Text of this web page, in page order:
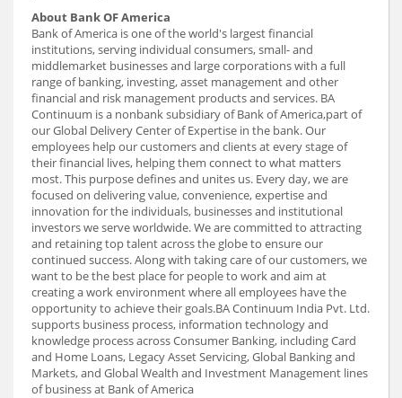
About Bank OF America
Bank of America is one of the world's largest financial
institutions, serving individual consumers, small- and
middlemarket businesses and large corporations with a full
range of banking, investing, asset management and other
financial and risk management products and services. BA
Continuum is a nonbank subsidiary of Bank of America,part of
our Global Delivery Center of Expertise in the bank. Our
employees help our customers and clients at every stage of
their financial lives, helping them connect to what matters
most. This purpose defines and unites us. Every day, we are
focused on delivering value, convenience, expertise and
innovation for the individuals, businesses and institutional
investors we serve worldwide. We are committed to attracting
and retaining top talent across the globe to ensure our
continued success. Along with taking care of our customers, we
want to be the best place for people to work and aim at
creating a work environment where all employees have the
opportunity to achieve their goals.BA Continuum India Pvt. Ltd.
supports business process, information technology and
knowledge process across Consumer Banking, including Card
and Home Loans, Legacy Asset Servicing, Global Banking and
Markets, and Global Wealth and Investment Management lines
of business at Bank of America